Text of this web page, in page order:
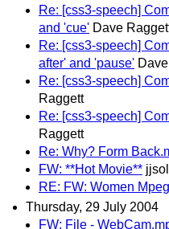
Re: [css3-speech]
and 'cue' Dave
Re: [css3-speech]
after' and 'pause'
Re: [css3-speech]
Raggett
Re: [css3-speech]
Raggett
Re: Why? Form
FW: **Hot Movie**
RE: FW: Women Mpeg
Thursday, 29 July 2004
FW: File -